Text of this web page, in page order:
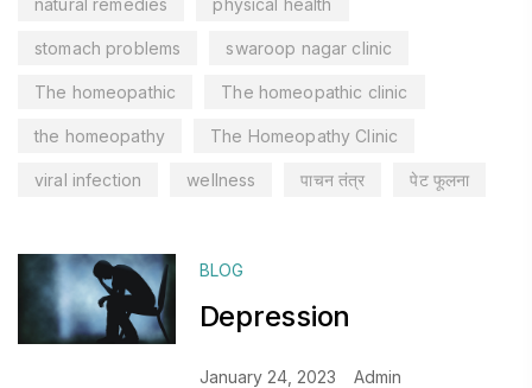
stomach problems swaroop nagar clinic
The homeopathic The homeopathic clinic
the homeopathy The Homeopathy Clinic
viral infection wellness पाचन तंत्र पेट फूलना
BLOG
Depression
January 24, 2023 Admin